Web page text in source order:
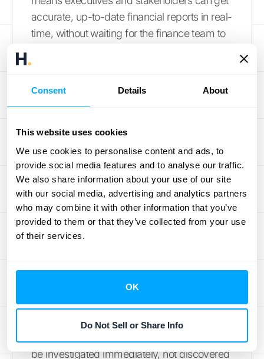
Consent Details About
This website uses cookies
We use cookies to personalise content and ads, to
provide social media features and to analyse our traffic.
We also share information about your use of our site
with our social media, advertising and analytics partners
who may combine it with other information that you’ve
provided to them or that they’ve collected from your use
of their services.
OK
Do Not Sell or Share Info
accurate, up-to-date financial reports in real-
time, without waiting for the finance team to
reporting allows you to
empowers your entire organization to make
decisions based on current reality, not last
month’s history.
Address Issues as They Arise
When you have a real-time view of your
start preventing them. Continuous close
provides the accurate, timely data needed to
spot anomalies or potential issues as they
happen. An unexpected dip in a key metric
be investigated immediately, not discovered